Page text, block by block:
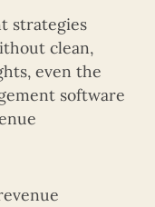
strategies
clean,
even the
software